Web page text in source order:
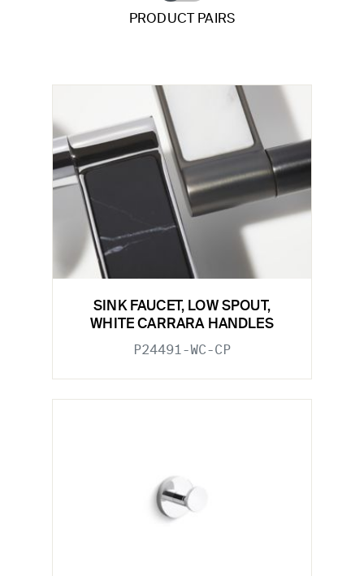
PRODUCT PAIRS
SINK FAUCET, LOW SPOUT,
WHITE CARRARA HANDLES
P24491-WC-CP